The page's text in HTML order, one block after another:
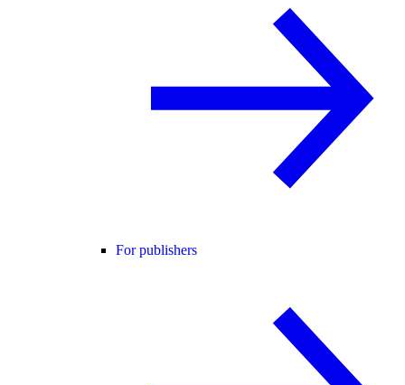
For publishers